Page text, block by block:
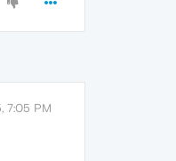
7:05 PM